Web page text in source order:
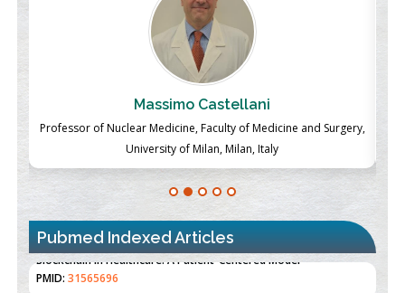
Massimo Castellani
Professor of Nuclear Medicine, Faculty of Medicine and Surgery,
University of Milan, Milan, Italy
Pubmed Indexed Articles
Therapeutic Strategies of Kidney Transplant Ischemia